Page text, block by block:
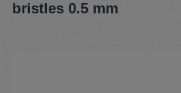
bristles 0.5 mm